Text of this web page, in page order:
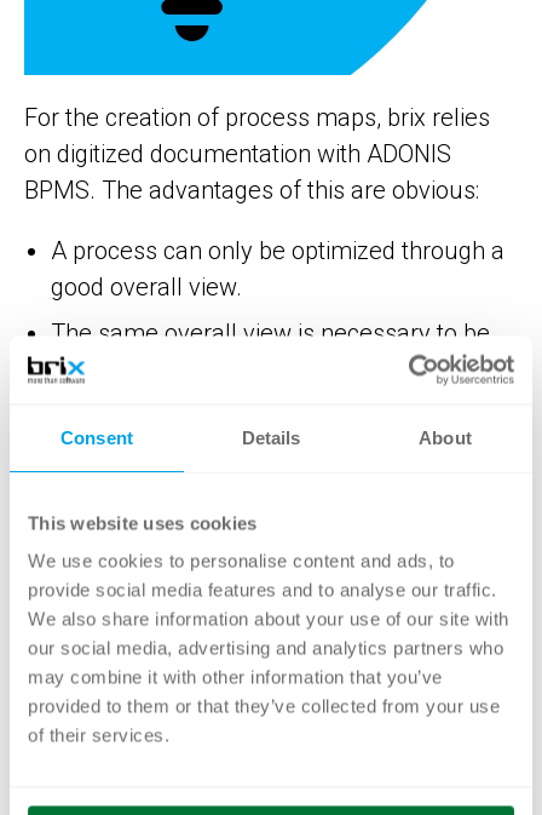
Consent Details About
This website uses cookies
We use cookies to personalise content and ads, to
provide social media features and to analyse our traffic.
We also share information about your use of our site with
our social media, advertising and analytics partners who
may combine it with other information that you’ve
provided to them or that they’ve collected from your use
of their services.
For the creation of process maps, brix relies
on digitized documentation with ADONIS
BPMS. The advantages of this are obvious:
A process can only be optimized through a
good overall view.
The same overall view is necessary to be
able to evaluate and break down process
Process optimization is an extremely
Process optimization helps to improve
structures in the company and thus
enables an increase in efficiency and focus
on customer needs as well as the
avoidance of unnecessary costs.
An end-to-end process analysis reveals the